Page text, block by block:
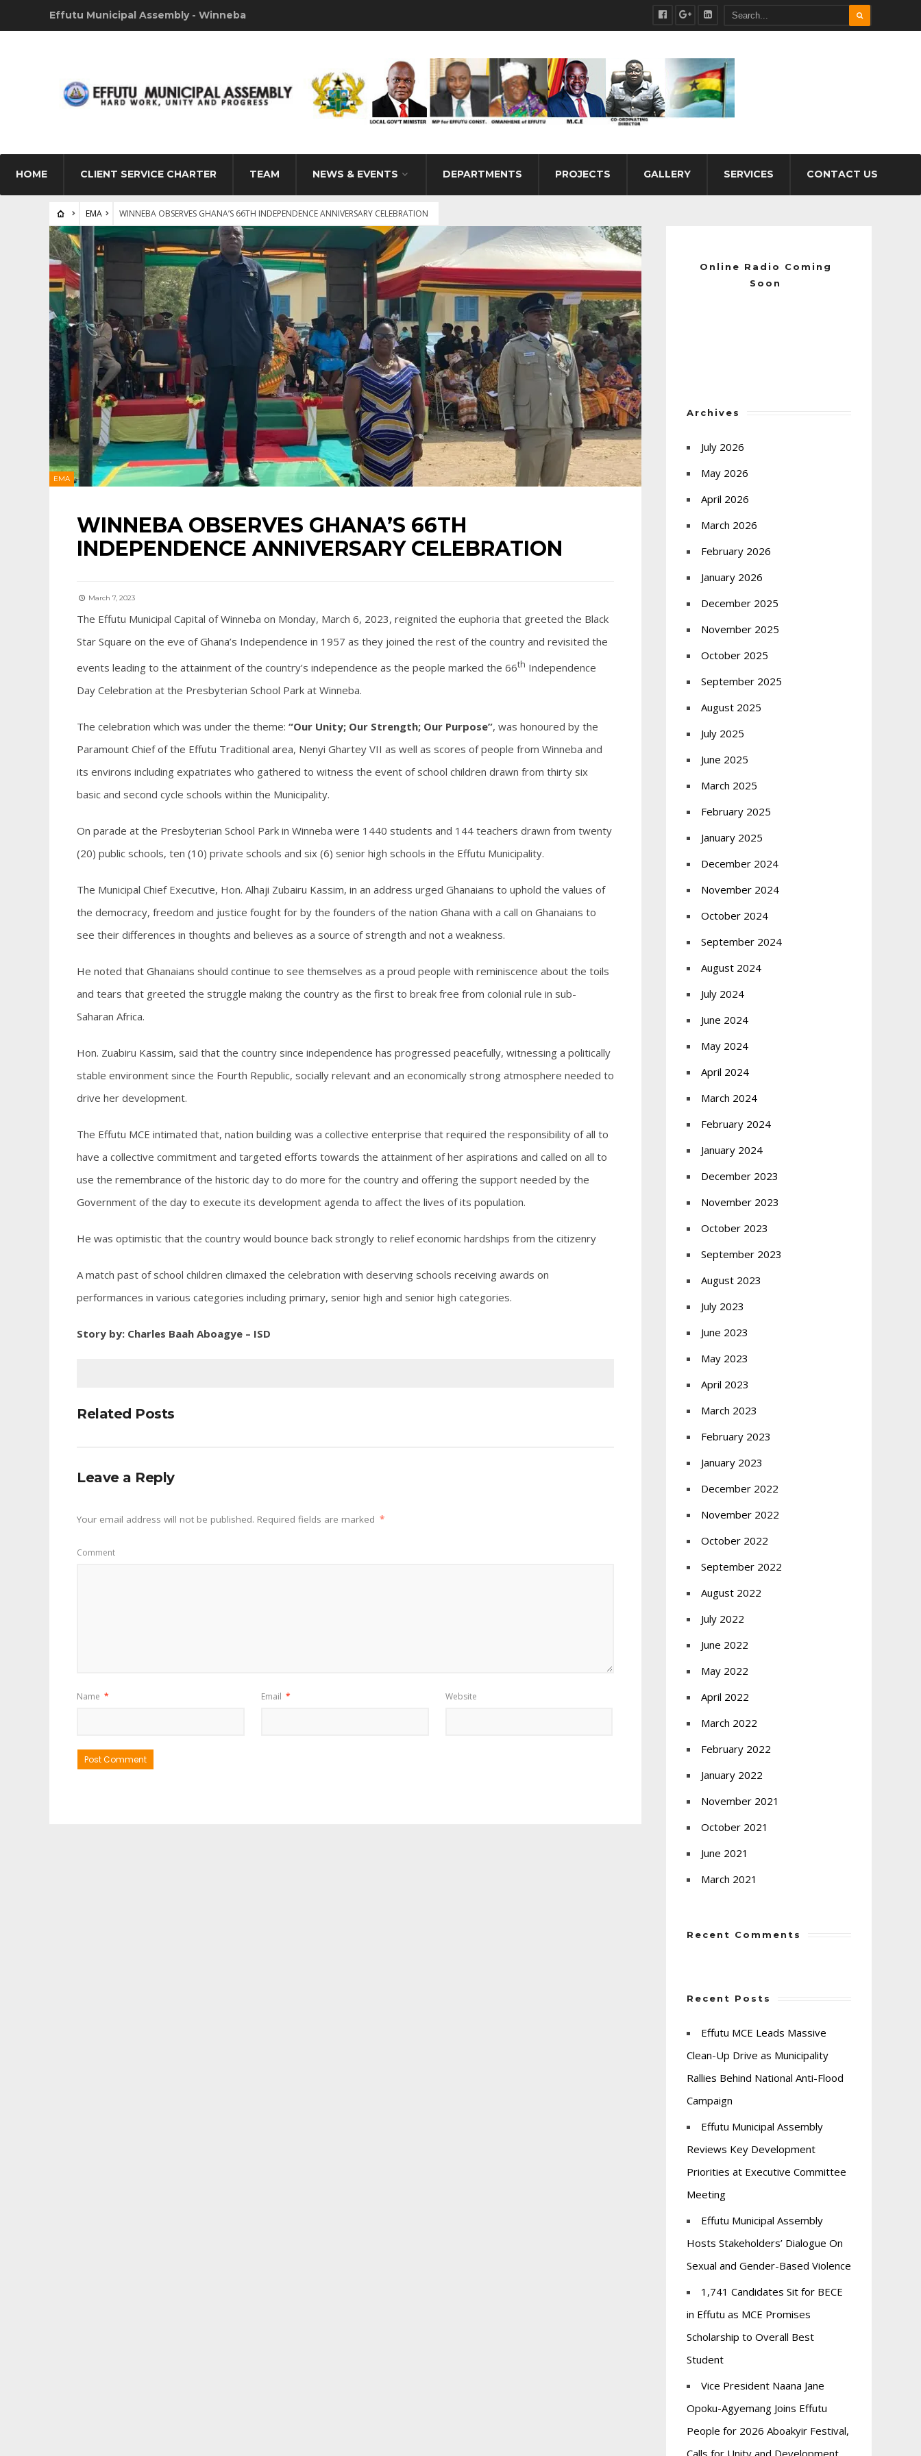
Effutu Municipal Assembly - Winneba
HOME CLIENT SERVICE CHARTER TEAM NEWS & EVENTS DEPARTMENTS PROJECTS GALLERY SERVICES CONTACT US
EMA WINNEBA OBSERVES GHANA’S 66TH INDEPENDENCE ANNIVERSARY CELEBRATION
EMA
WINNEBA OBSERVES GHANA’S 66TH
INDEPENDENCE ANNIVERSARY CELEBRATION
March 7, 2023
The Effutu Municipal Capital of Winneba on Monday, March 6, 2023, reignited the euphoria that greeted the Black
Star Square on the eve of Ghana’s Independence in 1957 as they joined the rest of the country and revisited the
events leading to the attainment of the country’s independence as the people marked the 66th Independence
Day Celebration at the Presbyterian School Park at Winneba.
The celebration which was under the theme: “Our Unity; Our Strength; Our Purpose”, was honoured by the
Paramount Chief of the Effutu Traditional area, Nenyi Ghartey VII as well as scores of people from Winneba and
its environs including expatriates who gathered to witness the event of school children drawn from thirty six
basic and second cycle schools within the Municipality.
On parade at the Presbyterian School Park in Winneba were 1440 students and 144 teachers drawn from twenty
(20) public schools, ten (10) private schools and six (6) senior high schools in the Effutu Municipality.
The Municipal Chief Executive, Hon. Alhaji Zubairu Kassim, in an address urged Ghanaians to uphold the values of
the democracy, freedom and justice fought for by the founders of the nation Ghana with a call on Ghanaians to
see their differences in thoughts and believes as a source of strength and not a weakness.
He noted that Ghanaians should continue to see themselves as a proud people with reminiscence about the toils
and tears that greeted the struggle making the country as the first to break free from colonial rule in sub-
Saharan Africa.
Hon. Zuabiru Kassim, said that the country since independence has progressed peacefully, witnessing a politically
stable environment since the Fourth Republic, socially relevant and an economically strong atmosphere needed to
drive her development.
The Effutu MCE intimated that, nation building was a collective enterprise that required the responsibility of all to
have a collective commitment and targeted efforts towards the attainment of her aspirations and called on all to
use the remembrance of the historic day to do more for the country and offering the support needed by the
Government of the day to execute its development agenda to affect the lives of its population.
He was optimistic that the country would bounce back strongly to relief economic hardships from the citizenry
A match past of school children climaxed the celebration with deserving schools receiving awards on
performances in various categories including primary, senior high and senior high categories.
Story by: Charles Baah Aboagye – ISD
Related Posts
Leave a Reply
Your email address will not be published. Required fields are marked *
Comment
Name * Email * Website
Online Radio Coming
Soon
Archives
July 2026
May 2026
April 2026
March 2026
February 2026
January 2026
December 2025
November 2025
October 2025
September 2025
August 2025
July 2025
June 2025
March 2025
February 2025
January 2025
December 2024
November 2024
October 2024
September 2024
August 2024
July 2024
June 2024
May 2024
April 2024
March 2024
February 2024
January 2024
December 2023
November 2023
October 2023
September 2023
August 2023
July 2023
June 2023
May 2023
April 2023
March 2023
February 2023
January 2023
December 2022
November 2022
October 2022
September 2022
August 2022
July 2022
June 2022
May 2022
April 2022
March 2022
February 2022
January 2022
November 2021
October 2021
June 2021
March 2021
Recent Comments
Recent Posts
Effutu MCE Leads Massive
Clean-Up Drive as Municipality
Rallies Behind National Anti-Flood
Campaign
Effutu Municipal Assembly
Reviews Key Development
Priorities at Executive Committee
Meeting
Effutu Municipal Assembly
Hosts Stakeholders’ Dialogue On
Sexual and Gender-Based Violence
1,741 Candidates Sit for BECE
in Effutu as MCE Promises
Scholarship to Overall Best
Student
Vice President Naana Jane
Opoku-Agyemang Joins Effutu
People for 2026 Aboakyir Festival,
Calls for Unity and Development